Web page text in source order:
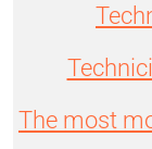
The most